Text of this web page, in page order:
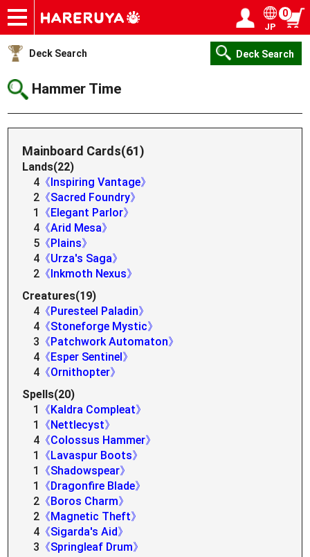
Onlineshop
Articles
Deck Search
Sponsored Players
Shop Info
Event Schedule
Help
Contact
JP
0
Deck Search Deck Search
Hammer Time
Mainboard Cards(61)
Lands(22)
4 《Inspiring Vantage》
2 《Sacred Foundry》
1
《Elegant Parlor》
4 《Arid Mesa》
5 《Plains》
4 《Urza's Saga》
2 《Inkmoth Nexus》
Creatures(19)
4 《Puresteel Paladin》
4 《Stoneforge Mystic》
3 《Patchwork Automaton》
4 《Esper Sentinel》
4 《Ornithopter》
Spells(20)
1
《Kaldra Compleat》
1
《Nettlecyst》
4 《Colossus Hammer》
1
《Lavaspur Boots》
1
《Shadowspear》
1
《Dragonfire Blade》
2 《Boros Charm》
2 《Magnetic Theft》
4 《Sigarda's Aid》
3 《Springleaf Drum》